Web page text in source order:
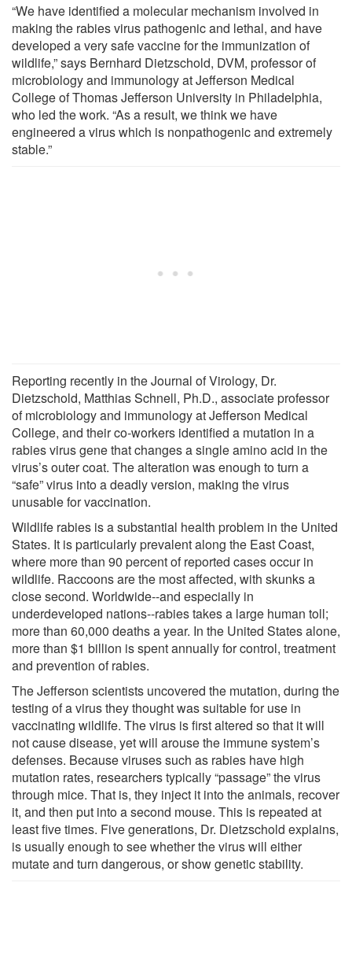
“We have identified a molecular mechanism involved in
making the rabies virus pathogenic and lethal, and have
developed a very safe vaccine for the immunization of
wildlife,” says Bernhard Dietzschold, DVM, professor of
microbiology and immunology at Jefferson Medical
College of Thomas Jefferson University in Philadelphia,
who led the work. “As a result, we think we have
engineered a virus which is nonpathogenic and extremely
stable.”
Reporting recently in the Journal of Virology, Dr.
Dietzschold, Matthias Schnell, Ph.D., associate professor
of microbiology and immunology at Jefferson Medical
College, and their co-workers identified a mutation in a
rabies virus gene that changes a single amino acid in the
virus’s outer coat. The alteration was enough to turn a
“safe” virus into a deadly version, making the virus
unusable for vaccination.
Wildlife rabies is a substantial health problem in the United
States. It is particularly prevalent along the East Coast,
where more than 90 percent of reported cases occur in
wildlife. Raccoons are the most affected, with skunks a
close second. Worldwide--and especially in
underdeveloped nations--rabies takes a large human toll;
more than 60,000 deaths a year. In the United States alone,
more than $1 billion is spent annually for control, treatment
and prevention of rabies.
The Jefferson scientists uncovered the mutation, during the
testing of a virus they thought was suitable for use in
vaccinating wildlife. The virus is first altered so that it will
not cause disease, yet will arouse the immune system’s
defenses. Because viruses such as rabies have high
mutation rates, researchers typically “passage” the virus
through mice. That is, they inject it into the animals, recover
it, and then put into a second mouse. This is repeated at
least five times. Five generations, Dr. Dietzschold explains,
is usually enough to see whether the virus will either
mutate and turn dangerous, or show genetic stability.